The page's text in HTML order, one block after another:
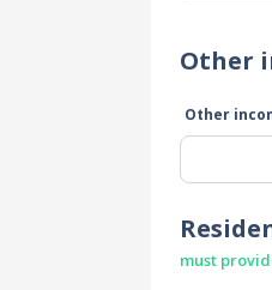
Other
Other
must